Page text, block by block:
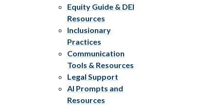
Equity Guide & DEI
Resources
Inclusionary
Practices
Communication
Tools & Resources
Legal Support
AI Prompts and
Resources